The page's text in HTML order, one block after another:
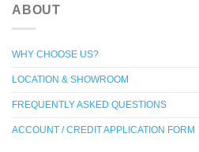
ABOUT
WHY CHOOSE US?
LOCATION & SHOWROOM
FREQUENTLY ASKED QUESTIONS
ACCOUNT / CREDIT APPLICATION FORM